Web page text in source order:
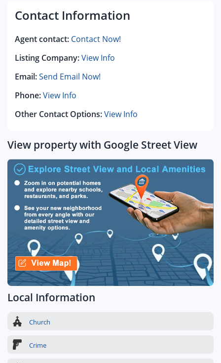
Contact Information
Agent contact: Contact Now!
Listing Company:View Info
Email:Send Email Now!
Phone:View Info
Other Contact Options:View Info
View property with Google Street View
Local Information
Church
Crime